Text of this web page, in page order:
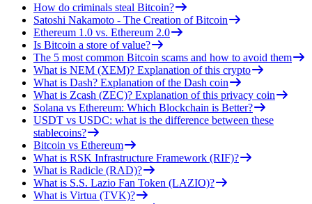
How do criminals steal Bitcoin?
Satoshi Nakamoto - The Creation of Bitcoin
Ethereum 1.0 vs. Ethereum 2.0
Is Bitcoin a store of value?
The 5 most common Bitcoin scams and how to avoid them
What is NEM (XEM)? Explanation of this crypto
What is Dash? Explanation of the Dash coin
What is Zcash (ZEC)? Explanation of this privacy coin
Solana vs Ethereum: Which Blockchain is Better?
USDT vs USDC: what is the difference between these
stablecoins?
Bitcoin vs Ethereum
What is RSK Infrastructure Framework (RIF)?
What is Radicle (RAD)?
What is S.S. Lazio Fan Token (LAZIO)?
What is Virtua (TVK)?